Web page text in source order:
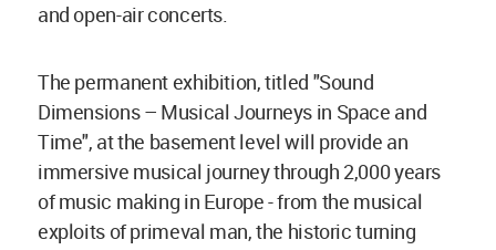
and open-air concerts.
The permanent exhibition, titled "Sound
Dimensions – Musical Journeys in Space and
Time", at the basement level will provide an
immersive musical journey through 2,000 years
of music making in Europe - from the musical
exploits of primeval man, the historic turning